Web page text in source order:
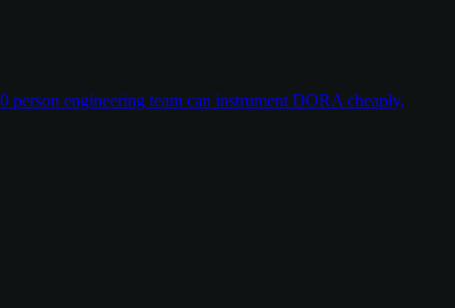
engineering team can instrument DORA cheaply,